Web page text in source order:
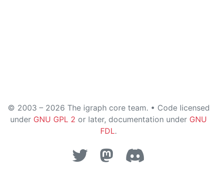
© 2003 – 2026 The igraph core team. • Code licensed
under GNU GPL 2 or later, documentation under GNU
FDL.